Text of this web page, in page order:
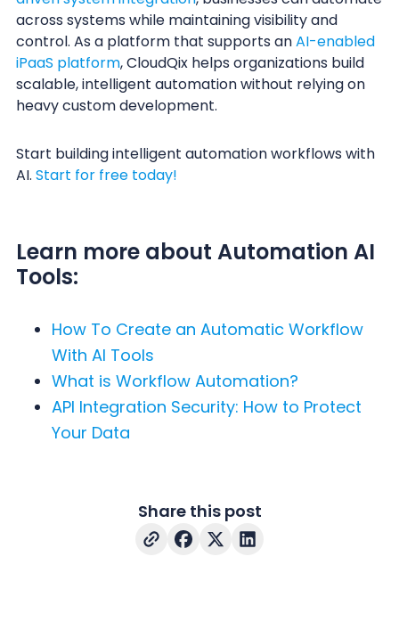
across systems while maintaining visibility and
control. As a platform that supports anAI-enabled
iPaaS platform, CloudQix helps organizations build
scalable, intelligent automation without relying on
heavy custom development.
Start building intelligent automation workflows with
AI. Start for free today!
Learn more about Automation AI
Tools:
How To Create an Automatic Workflow
With AI Tools
What is Workflow Automation?
API Integration Security: How to Protect
Your Data
Share this post